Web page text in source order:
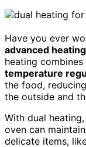
Have you ever
advanced
heating
temperature
the food,
the outside and
With dual
oven can
delicate items,